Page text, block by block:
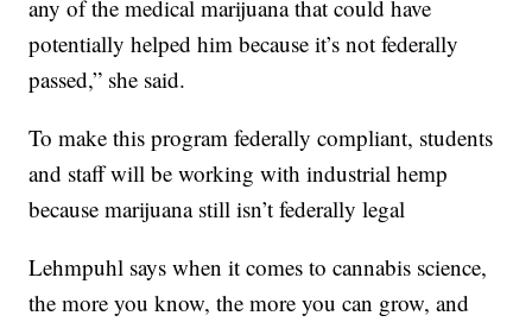
any of the medical marijuana that could have
potentially helped him because it’s not federally
passed,” she said.
To make this program federally compliant, students
and staff will be working with industrial hemp
because marijuana still isn’t federally legal
Lehmpuhl says when it comes to cannabis science,
the more you know, the more you can grow, and